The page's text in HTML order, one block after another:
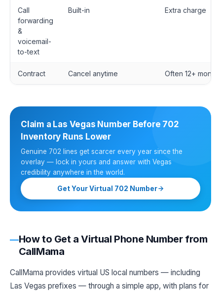
Call
forwarding
&
voicemail-
to-text
Built-in Extra charge
Contract Cancel anytime Often 12+ months
Claim a Las Vegas Number Before 702
Inventory Runs Lower
Genuine 702 lines get scarcer every year since the
overlay — lock in yours and answer with Vegas
credibility anywhere in the world.
Get Your Virtual 702 Number
How to Get a Virtual Phone Number from
CallMama
CallMama provides virtual US local numbers — including
Las Vegas prefixes — through a simple app, with plans for